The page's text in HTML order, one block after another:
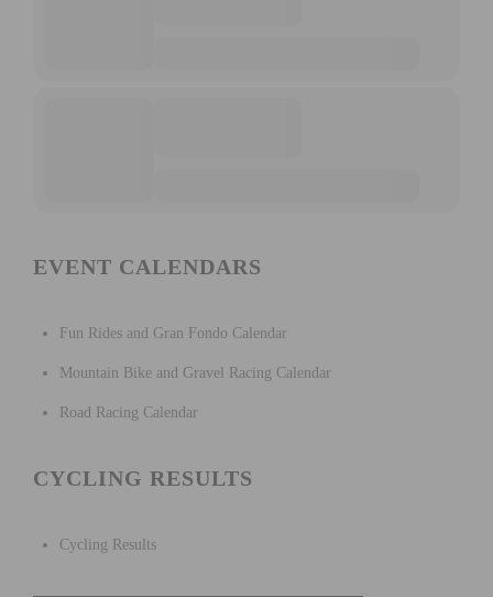
EVENT CALENDARS
Fun Rides and Gran Fondo Calendar
Mountain Bike and Gravel Racing Calendar
Road Racing Calendar
CYCLING RESULTS
Cycling Results